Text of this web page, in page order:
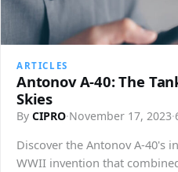
ARTICLES
Antonov A-40: The
Skies
By CIPRO·November 17, 2023·
Discover the Antonov A-40's
WWII invention that